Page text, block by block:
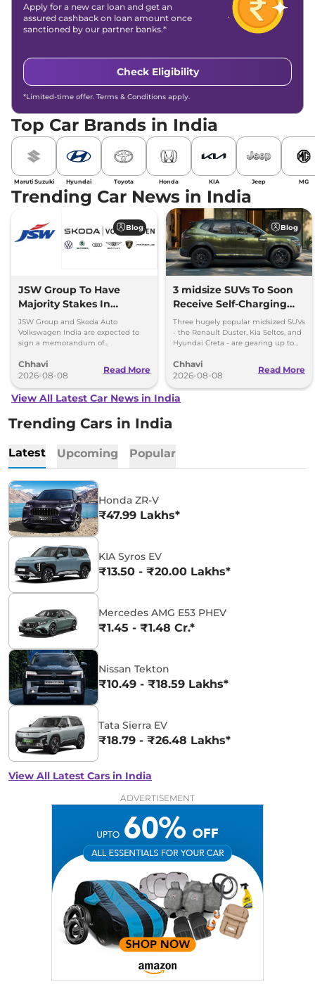
Apply for a new car loan and get an
assured cashback on loan amount once
sanctioned by our partner banks.*
Check Eligibility
*Limited-time offer. Terms & Conditions apply.
Top Car Brands in India
Maruti Suzuki Hyundai Toyota Honda KIA Jeep MG
Trending Car News in India
Blog
JSW Group To Have
Majority Stakes In
Proposed JV With
Volkswagen-Skoda India
JSW Group and Skoda Auto
Volkswagen India are expected to
sign a memorandum of
couple of months.
Chhavi
2026-08-08
Read More
Blog
3 midsize SUVs To Soon
Receive Self-Charging
Strong Hybrid Engine
Three hugely popular midsized SUVs
- the Renault Duster, Kia Seltos, and
Hyundai Creta - are gearing up to
hybrid powertrains.
Chhavi
2026-08-08
Read More
View All Latest Car News in India
Trending Cars in India
Latest Upcoming Popular
Honda ZR-V
₹47.99 Lakhs*
KIA Syros EV
₹13.50 - ₹20.00 Lakhs*
Mercedes AMG E53 PHEV
₹1.45 - ₹1.48 Cr.*
Nissan Tekton
₹10.49 - ₹18.59 Lakhs*
Tata Sierra EV
₹18.79 - ₹26.48 Lakhs*
View All Latest Cars in India
ADVERTISEMENT